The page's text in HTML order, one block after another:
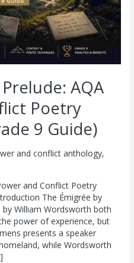
AQA
Poetry
9 Guide)
and conflict anthology,
and Conflict Poetry
The Émigrée by
by William Wordsworth both
power of experience, but
presents a speaker
while Wordsworth